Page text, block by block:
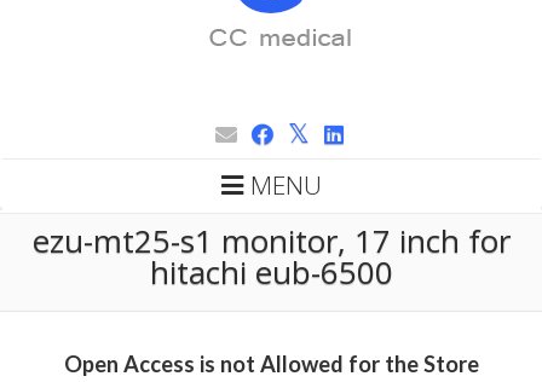
MENU
ezu-mt25-s1 monitor, 17 inch for
hitachi eub-6500
Open Access is not Allowed for the Store